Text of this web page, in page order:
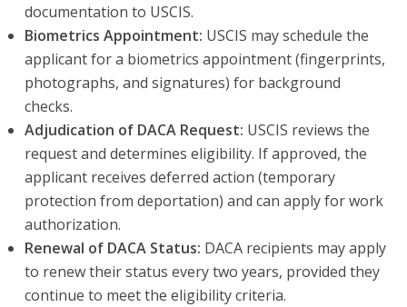
documentation to USCIS.
Biometrics Appointment: USCIS may schedule the
applicant for a biometrics appointment (fingerprints,
photographs, and signatures) for background
checks.
Adjudication of DACA Request: USCIS reviews the
request and determines eligibility. If approved, the
applicant receives deferred action (temporary
protection from deportation) and can apply for work
authorization.
Renewal of DACA Status: DACA recipients may apply
to renew their status every two years, provided they
continue to meet the eligibility criteria.